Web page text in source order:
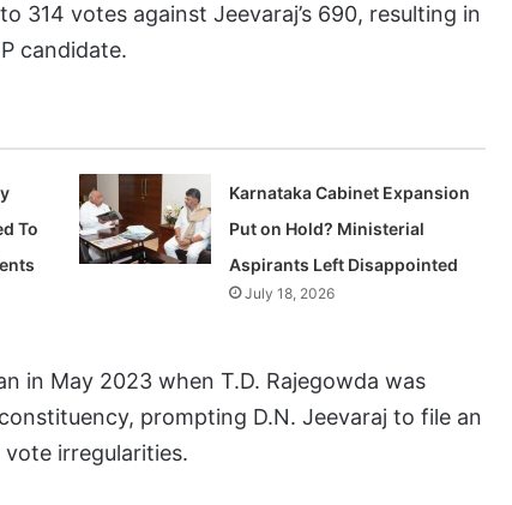
314 votes against Jeevaraj’s 690, resulting in
candidate.
To
Karnataka Cabinet Expansion
Put on Hold? Ministerial
Aspirants Left Disappointed
July 18, 2026
in May 2023 when T.D. Rajegowda was
prompting D.N. Jeevaraj to file an
irregularities.